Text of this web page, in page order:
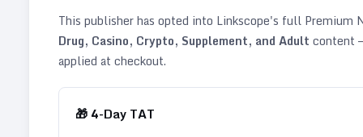
This publisher has opted into Linkscope's full Premium
Drug, Casino, Crypto, Supplement, and Adult content
applied at checkout.
🎁 4-Day TAT